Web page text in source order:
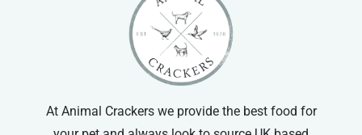
At Animal Crackers we provide the best food for